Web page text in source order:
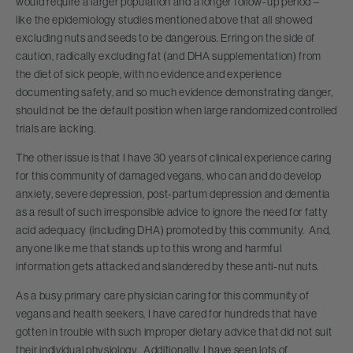
like the epidemiology studies mentioned above that all showed
excluding nuts and seeds to be dangerous. Erring on the side of
caution, radically excluding fat (and DHA supplementation) from
the diet of sick people, with no evidence and experience
documenting safety, and so much evidence demonstrating danger,
should not be the default position when large randomized controlled
trials are lacking.
The other issue is that I have 30 years of clinical experience caring
for this community of damaged vegans, who can and do develop
anxiety, severe depression, post-partum depression and dementia
as a result of such irresponsible advice to ignore the need for fatty
acid adequacy (including DHA) promoted by this community. And,
anyone like me that stands up to this wrong and harmful
information gets attacked and slandered by these anti-nut nuts.
As a busy primary care physician caring for this community of
vegans and health seekers, I have cared for hundreds that have
gotten in trouble with such improper dietary advice that did not suit
their individual physiology. Additionally, I have seen lots of